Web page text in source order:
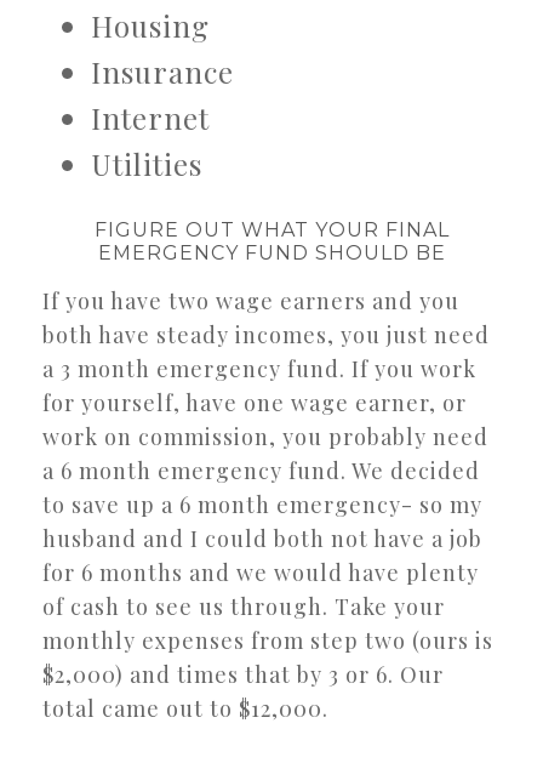
Housing
Insurance
Internet
Utilities
FIGURE OUT WHAT YOUR FINAL
EMERGENCY FUND SHOULD BE
If you have two wage earners and you
both have steady incomes, you just need
a 3 month emergency fund. If you work
for yourself, have one wage earner, or
work on commission, you probably need
a 6 month emergency fund. We decided
to save up a 6 month emergency- so my
husband and I could both not have a job
for 6 months and we would have plenty
of cash to see us through. Take your
monthly expenses from step two (ours is
$2,000) and times that by 3 or 6. Our
total came out to $12,000.